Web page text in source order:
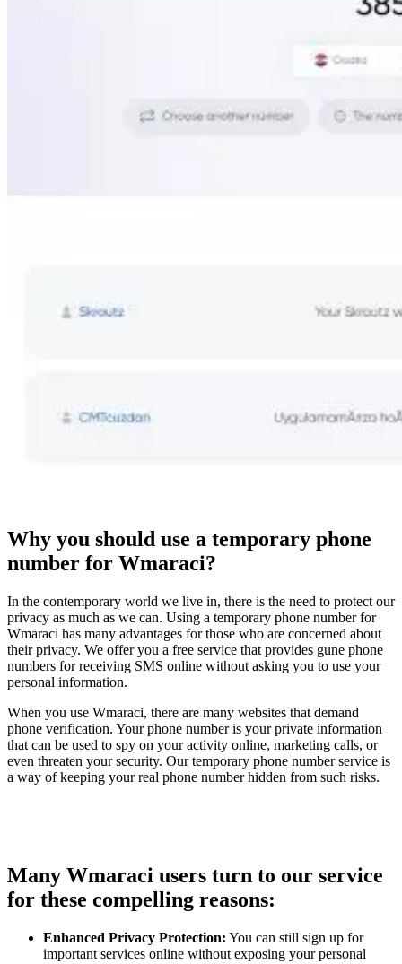
Why you should use a temporary phone
number for Wmaraci?
In the contemporary world we live in, there is the need to protect our
privacy as much as we can. Using a temporary phone number for
Wmaraci has many advantages for those who are concerned about
their privacy. We offer you a free service that provides gune phone
numbers for receiving SMS online without asking you to use your
personal information.
When you use Wmaraci, there are many websites that demand
phone verification. Your phone number is your private information
that can be used to spy on your activity online, marketing calls, or
even threaten your security. Our temporary phone number service is
a way of keeping your real phone number hidden from such risks.
Many Wmaraci users turn to our service
for these compelling reasons:
Enhanced Privacy Protection: You can still sign up for
important services online without exposing your personal